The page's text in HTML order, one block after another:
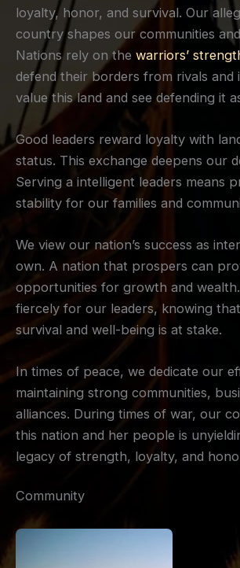
loyalty, honor, and survival. Our
country shapes our communities
Nations rely on the warriors’
defend their borders from rivals and
value this land and see defending it
Good leaders reward loyalty with
status. This exchange deepens our
Serving a intelligent leaders means
stability for our families and
We view our nation’s success as
own. A nation that prospers can
opportunities for growth and
fiercely for our leaders, knowing that
survival and well-being is at stake.
In times of peace, we dedicate our
maintaining strong communities,
alliances. During times of war, our
this nation and her people is
legacy of strength, loyalty, and
Community